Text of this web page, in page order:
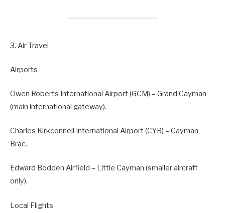
3. Air Travel
Airports
Owen Roberts International Airport (GCM) – Grand Cayman
(main international gateway).
Charles Kirkconnell International Airport (CYB) – Cayman
Brac.
Edward Bodden Airfield – Little Cayman (smaller aircraft
only).
Local Flights